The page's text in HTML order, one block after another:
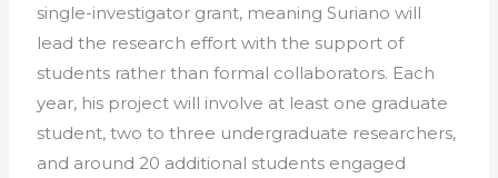
single-investigator grant, meaning Suriano will
lead the research effort with the support of
students rather than formal collaborators. Each
year, his project will involve at least one graduate
student, two to three undergraduate researchers,
and around 20 additional students engaged